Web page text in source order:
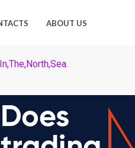
ABOUT US